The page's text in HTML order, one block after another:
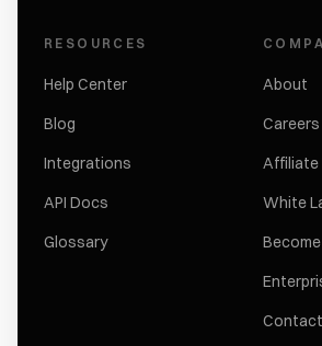
RESOURCES
Help Center
Blog
Integrations
API Docs
Glossary
About
Careers
Affiliate
White
Contact